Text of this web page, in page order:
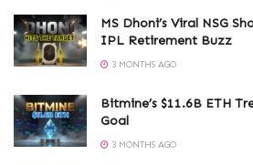
MS Dhoni’s Viral NSG
IPL Retirement Buzz
3 MONTHS AGO
Bitmine’s $11.6B ETH
Goal
3 MONTHS AGO